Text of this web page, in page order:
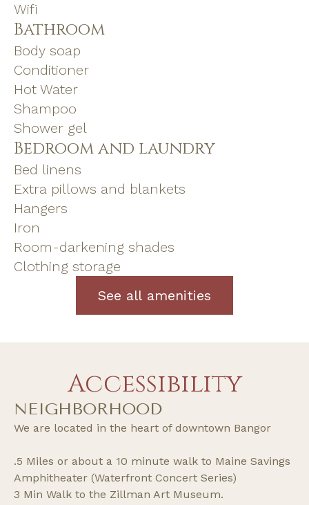
Wifi
Bathroom
Body soap
Conditioner
Hot Water
Shampoo
Shower gel
Bedroom and laundry
Bed linens
Extra pillows and blankets
Hangers
Iron
Room-darkening shades
Clothing storage
See all amenities
Accessibility
NEIGHBORHOOD
We are located in the heart of downtown Bangor
.5 Miles or about a 10 minute walk to Maine Savings
Amphitheater (Waterfront Concert Series)
3 Min Walk to the Zillman Art Museum.